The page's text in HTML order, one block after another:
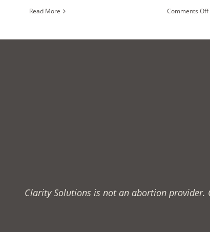
Read More Comments Off
Clarity Solutions is not an abortion